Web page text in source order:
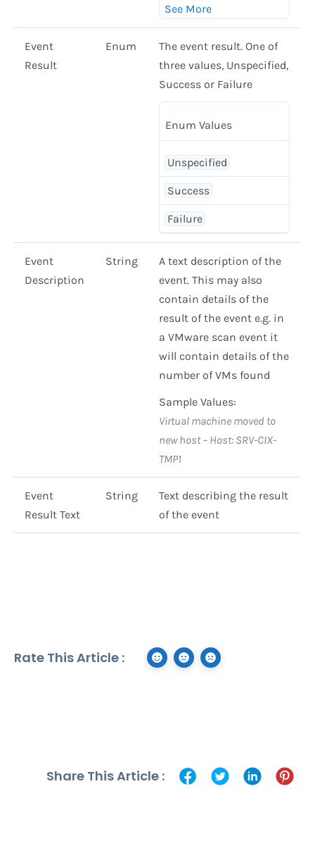
Event
Result
Enum
The event result. One of
three values, Unspecified,
Success or Failure
Enum Values
Unspecified
Success
Failure
Event
Description
String
A text description of the
event. This may also
contain details of the
result of the event e.g. in
a VMware scan event it
will contain details of the
number of VMs found
Sample Values:
Virtual machine moved to
new host – Host: SRV-CIX-
TMP1
Event
Result Text
String
Text describing the result
of the event
Rate This Article :
Share This Article :